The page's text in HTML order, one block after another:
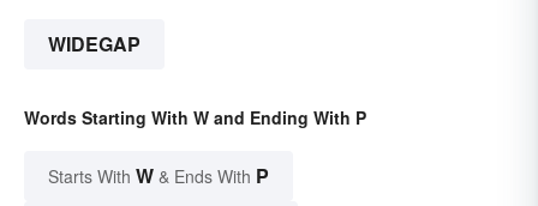
WIDEGAP
Words Starting With W and Ending With P
Starts With W & Ends With P